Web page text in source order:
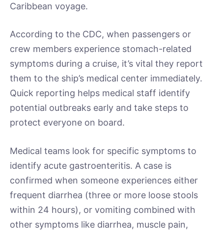
Caribbean voyage.
According to the CDC, when passengers or
crew members experience stomach-related
symptoms during a cruise, it’s vital they report
them to the ship’s medical center immediately.
Quick reporting helps medical staff identify
potential outbreaks early and take steps to
protect everyone on board.
Medical teams look for specific symptoms to
identify acute gastroenteritis. A case is
confirmed when someone experiences either
frequent diarrhea (three or more loose stools
within 24 hours), or vomiting combined with
other symptoms like diarrhea, muscle pain,